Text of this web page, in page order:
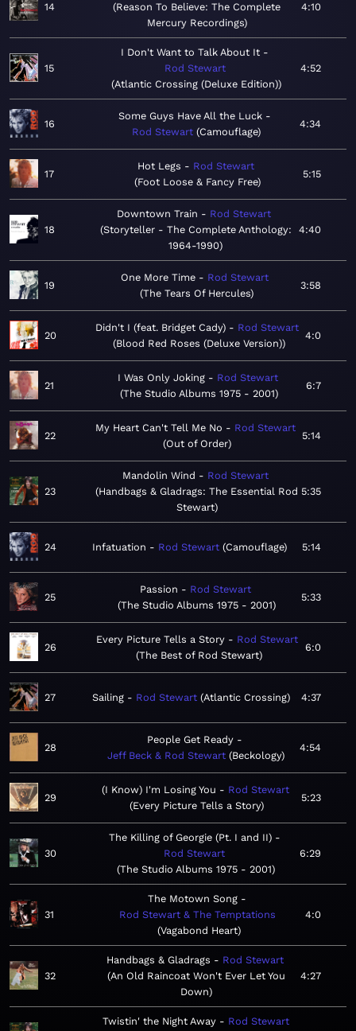
14
Reason To Believe: The Complete
Mercury Recordings
4:10
15
I Don't Want to Talk About It
Rod Stewart
Atlantic Crossing (Deluxe Edition)
4:52
16
Some Guys Have All the Luck
Rod Stewart Camouflage
4:34
17
Hot Legs
Rod Stewart
Foot Loose & Fancy Free
5:15
18
Downtown Train
Rod Stewart
Storyteller - The Complete Anthology:
1964-1990
4:40
19
One More Time
Rod Stewart
The Tears Of Hercules
3:58
20
Didn't I (feat. Bridget Cady)
Rod Stewart
Blood Red Roses (Deluxe Version)
4:0
21
I Was Only Joking
Rod Stewart
The Studio Albums 1975 - 2001
6:7
22
My Heart Can't Tell Me No
Rod Stewart
Out of Order
5:14
23
Mandolin Wind
Rod Stewart
Handbags & Gladrags: The Essential Rod
Stewart
5:35
24 Infatuation Rod Stewart Camouflage 5:14
25
Passion
Rod Stewart
The Studio Albums 1975 - 2001
5:33
26
Every Picture Tells a Story
Rod Stewart
The Best of Rod Stewart
6:0
27 Sailing Rod Stewart Atlantic Crossing 4:37
28
People Get Ready
Jeff Beck & Rod Stewart Beckology
4:54
29
(I Know) I'm Losing You
Rod Stewart
Every Picture Tells a Story
5:23
30
The Killing of Georgie (Pt. I and II)
Rod Stewart
The Studio Albums 1975 - 2001
6:29
31
The Motown Song
Rod Stewart & The Temptations
Vagabond Heart
4:0
32
Handbags & Gladrags
Rod Stewart
An Old Raincoat Won't Ever Let You
Down
4:27
Twistin' the Night Away Rod Stewart